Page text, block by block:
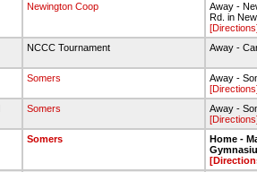
Newington Coop
Away -
Rd. in
NCCC Tournament Away -
Somers
Away -
Somers
Away -
Somers
Home -